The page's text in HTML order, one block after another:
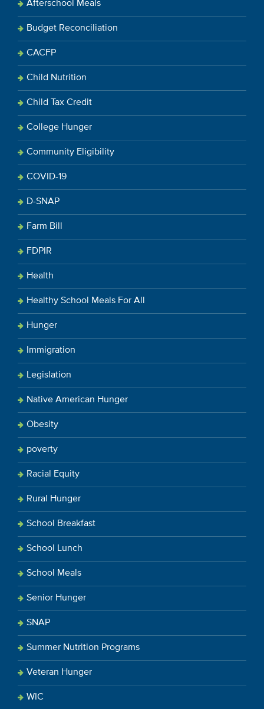
Afterschool Meals
Budget Reconciliation
CACFP
Child Nutrition
Child Tax Credit
College Hunger
Community Eligibility
COVID-19
D-SNAP
Farm Bill
FDPIR
Health
Healthy School Meals For All
Hunger
Immigration
Legislation
Native American Hunger
Obesity
poverty
Racial Equity
Rural Hunger
School Breakfast
School Lunch
School Meals
Senior Hunger
SNAP
Summer Nutrition Programs
Veteran Hunger
WIC